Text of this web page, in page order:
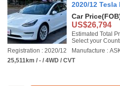
2020/12
Car Price
US$26,794
Estimated Total
Select your
Registration : 2020/12
Manufacture :
25,511km / - / 4WD / CVT